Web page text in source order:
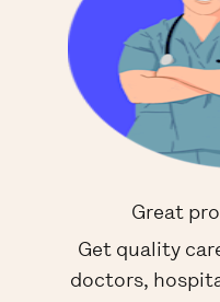
Great
Get quality
doctors,